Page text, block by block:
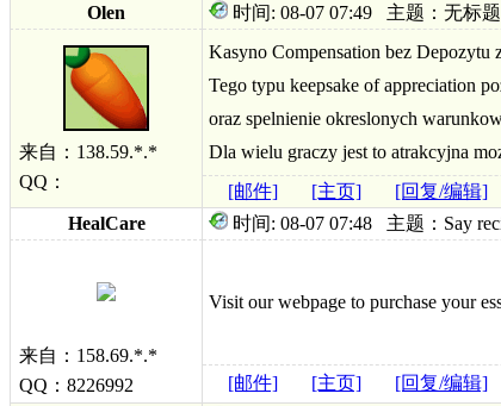
Olen
时间: 08-07 07:49 主题：无标题
来自：138.59.*.*
QQ：
Kasyno Compensation bez Depozytu
Tego typu keepsake of appreciation
oraz spelnienie okreslonych
Dla wielu graczy jest to atrakcyjna
[邮件]
[主页]
[回复/编辑]
HealCare
时间: 08-07 07:48 主题：Say
来自：158.69.*.*
QQ：8226992
Visit our webpage to purchase your
[邮件] [主页]
[回复/编辑]